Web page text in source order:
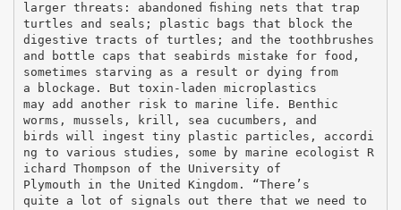
larger threats: abandoned ﬁshing nets that trap
turtles and seals; plastic bags that block the
digestive tracts of turtles; and the toothbrushes
and bottle caps that seabirds mistake for food,
sometimes starving as a result or dying from
a blockage. But toxin-laden microplastics
may add another risk to marine life. Benthic
worms, mussels, krill, sea cucumbers, and
birds will ingest tiny plastic particles, accordi
ng to various studies, some by marine ecologist R
ichard Thompson of the University of
Plymouth in the United Kingdom. “There’s
quite a lot of signals out there that we need to